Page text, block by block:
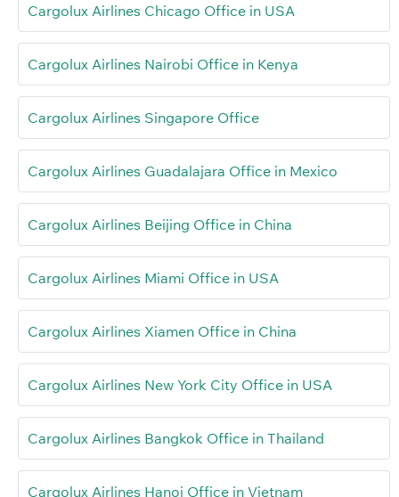
Cargolux Airlines Chicago Office in USA
Cargolux Airlines Nairobi Office in Kenya
Cargolux Airlines Singapore Office
Cargolux Airlines Guadalajara Office in Mexico
Cargolux Airlines Beijing Office in China
Cargolux Airlines Miami Office in USA
Cargolux Airlines Xiamen Office in China
Cargolux Airlines New York City Office in USA
Cargolux Airlines Bangkok Office in Thailand
Cargolux Airlines Hanoi Office in Vietnam